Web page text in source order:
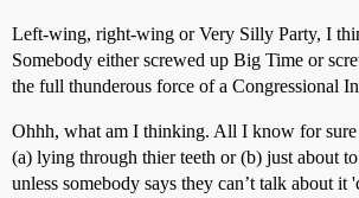
Left-wing, right-wing or Very Silly Party, I
Somebody either screwed up Big Time or
the full thunderous force of a Congressional
Ohhh, what am I thinking. All I know for sure
(a) lying through thier teeth or (b) just about
unless somebody says they can’t talk about it